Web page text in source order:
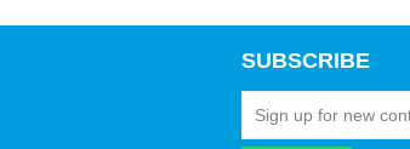
SUBSCRIBE